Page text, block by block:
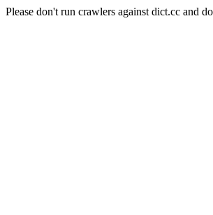
Please don't run crawlers against dict.cc and